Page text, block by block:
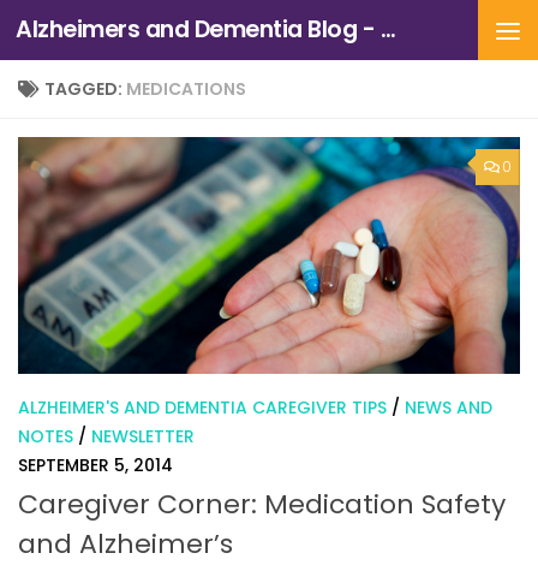
Skip to content Alzheimers and Dementia Blog - Alzheimers Association of Northern California and Northern Nevada
TAGGED: MEDICATIONS
0
ALZHEIMER'S AND DEMENTIA CAREGIVER TIPS / NEWS AND
NOTES / NEWSLETTER
SEPTEMBER 5, 2014
Caregiver Corner: Medication Safety
and Alzheimer’s